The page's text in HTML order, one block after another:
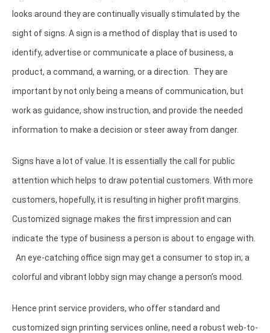
looks around they are continually visually stimulated by the
sight of signs. A sign is a method of display that is used to
identify, advertise or communicate a place of business, a
product, a command, a warning, or a direction. They are
important by not only being a means of communication, but
work as guidance, show instruction, and provide the needed
information to make a decision or steer away from danger.
Signs have a lot of value. It is essentially the call for public
attention which helps to draw potential customers. With more
customers, hopefully, it is resulting in higher profit margins.
Customized signage makes the first impression and can
indicate the type of business a person is about to engage with.
An eye-catching office sign may get a consumer to stop in; a
colorful and vibrant lobby sign may change a person’s mood.
Hence print service providers, who offer standard and
customized sign printing services online, need a robust web-to-